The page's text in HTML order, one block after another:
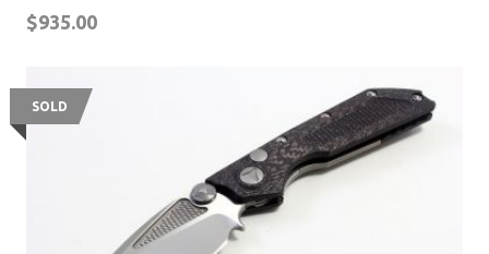
$935.00
SOLD